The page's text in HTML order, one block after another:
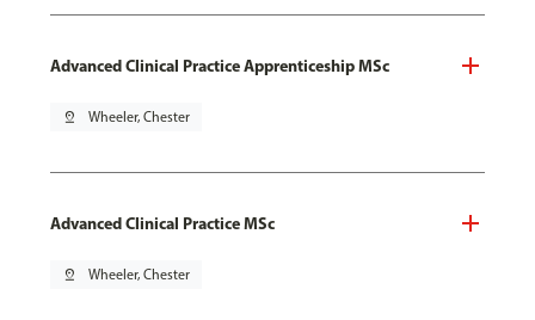
Advanced Clinical Practice Apprenticeship MSc
pin_drop Wheeler, Chester
Advanced Clinical Practice MSc
pin_drop Wheeler, Chester